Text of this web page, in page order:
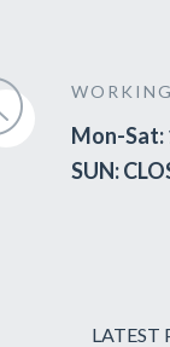
Mon-Sat:
SUN:
LATEST